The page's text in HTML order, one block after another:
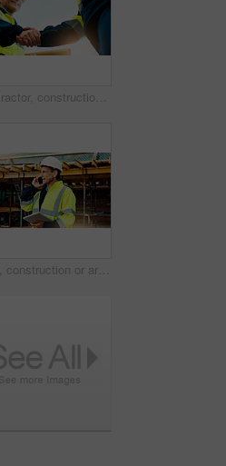
Contractor, construction or handshake with happy man for architecture partnership or deal together. Person, builder or civil engineer shaking hands with smile for building agreement in site low angle
Man, construction or architect with phone call or tablet in scaffolding for building inspection. Male person, civil engineer or security check with technology for architecture safety or maintenance